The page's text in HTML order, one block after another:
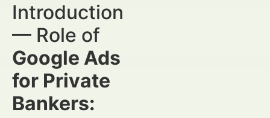
Introduction
— Role of
Google Ads
for Private
Bankers: